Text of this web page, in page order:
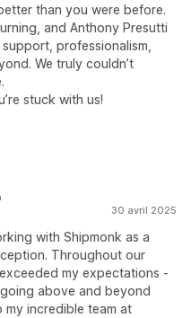
than you were before.
and Anthony Presutti
professionalism,
We truly couldn’t
stuck with us!
30 avril 2025
with Shipmonk as a
Throughout our
my expectations -
above and beyond
my incredible team at